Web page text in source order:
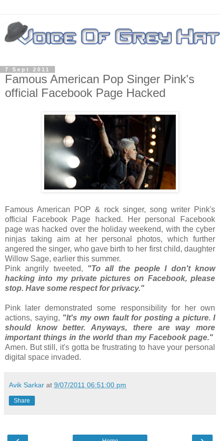
7 Sept 2011
Famous American Pop Singer Pink's
official Facebook Page Hacked
Famous American POP & rock singer, song writer Pink's
official Facebook Page hacked. Her personal Facebook
page was hacked over the holiday weekend, with the cyber
ninjas taking aim at her personal photos, which further
angered the singer, who gave birth to her first child, daughter
Willow Sage, earlier this summer.
Pink angrily tweeted, "To all the people I don't know
hacking into my private pictures on Facebook, please
stop. Have some respect for privacy."
Pink later demonstrated some responsibility for her own
actions, saying, "It's my own fault for posting a picture. I
should know better. Anyways, there are way more
important things in the world than my Facebook page."
Amen. But still, it's gotta be frustrating to have your personal
digital space invaded.
Avik Sarkar at 9/07/2011 06:51:00 pm
Share